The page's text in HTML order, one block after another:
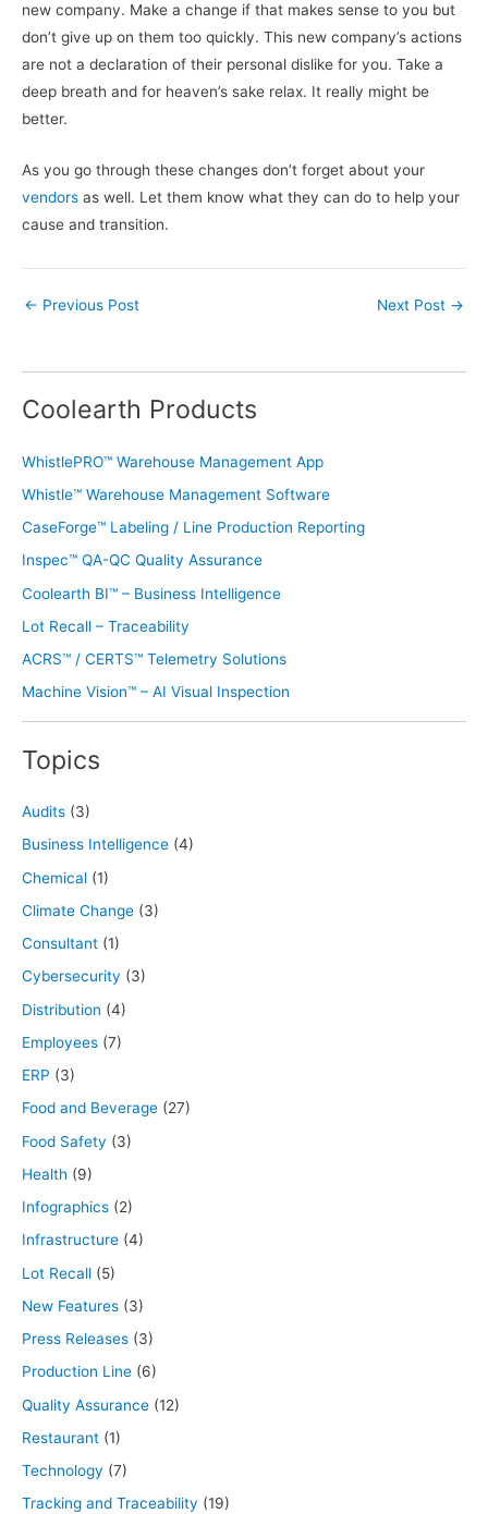
new company. Make a change if that makes sense to you but
don’t give up on them too quickly. This new company’s actions
are not a declaration of their personal dislike for you. Take a
deep breath and for heaven’s sake relax. It really might be
better.
As you go through these changes don’t forget about your
vendors as well. Let them know what they can do to help your
cause and transition.
← Previous Post Next Post →
Coolearth Products
WhistlePRO™ Warehouse Management App
Whistle™ Warehouse Management Software
CaseForge™ Labeling / Line Production Reporting
Inspec™ QA-QC Quality Assurance
Coolearth BI™ – Business Intelligence
Lot Recall – Traceability
ACRS™ / CERTS™ Telemetry Solutions
Machine Vision™ – AI Visual Inspection
Topics
Audits (3)
Business Intelligence (4)
Chemical (1)
Climate Change (3)
Consultant (1)
Cybersecurity (3)
Distribution (4)
Employees (7)
ERP (3)
Food and Beverage (27)
Food Safety (3)
Health (9)
Infographics (2)
Infrastructure (4)
Lot Recall (5)
New Features (3)
Press Releases (3)
Production Line (6)
Quality Assurance (12)
Restaurant (1)
Technology (7)
Tracking and Traceability (19)